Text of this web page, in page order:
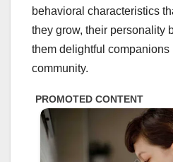
behavioral characteristics
they grow, their personality
them delightful companions
community.